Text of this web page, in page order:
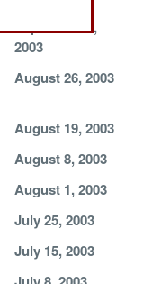
September 7,
2003
August 26, 2003
August 19, 2003
August 8, 2003
August 1, 2003
July 25, 2003
July 15, 2003